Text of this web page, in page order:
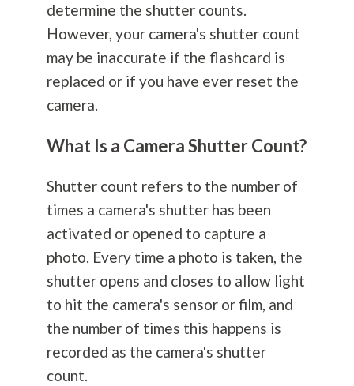
determine the shutter counts.
However, your camera's shutter count
may be inaccurate if the flashcard is
replaced or if you have ever reset the
camera.
What Is a Camera Shutter Count?
Shutter count refers to the number of
times a camera's shutter has been
activated or opened to capture a
photo. Every time a photo is taken, the
shutter opens and closes to allow light
to hit the camera's sensor or film, and
the number of times this happens is
recorded as the camera's shutter
count.